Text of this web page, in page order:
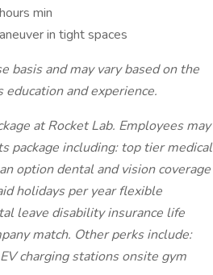
min
in tight spaces
basis and may vary based on the
and experience.
at Rocket Lab. Employees may
package including: top tier medical
option dental and vision coverage
holidays per year flexible
leave disability insurance life
match. Other perks include:
charging stations onsite gym